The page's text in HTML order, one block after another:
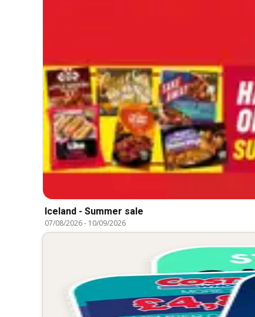
Iceland - Summer sale
07/08/2026- 10/09/2026